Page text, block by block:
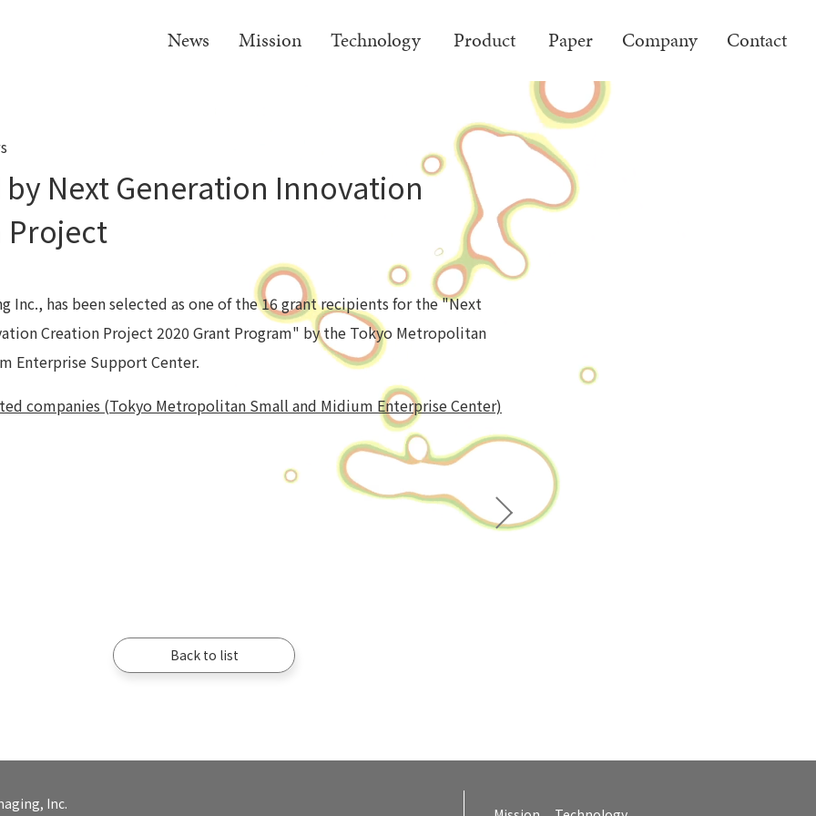
News Mission Technology Product Paper Company Contact
Next Generation Innovation
Project
Inc., has been selected as one of the 16 grant recipients for the "Next
Creation Project 2020 Grant Program" by the Tokyo Metropolitan
Enterprise Support Center.
companies (Tokyo Metropolitan Small and Midium Enterprise Center)
Back to list
Inc.